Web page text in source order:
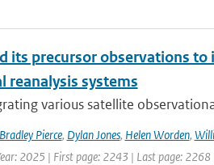
its precursor observations to
reanalysis systems
various satellite
Pierce, Dylan Jones, Helen Worden,
2025 | First page: 2243 | Last page: 2268